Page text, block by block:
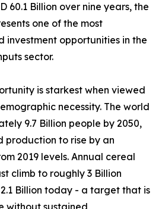
60.1 Billion over nine years, the
one of the most
investment opportunities in the
sector.
is starkest when viewed
necessity. The world
9.7 Billion people by 2050,
production to rise by an
2019 levels. Annual cereal
climb to roughly 3 Billion
Billion today - a target that is